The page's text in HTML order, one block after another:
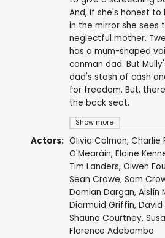
Show more
And, if she's honest to
in the mirror she sees
neglectful mother.
has a mum-shaped
conman dad. But
dad's stash of cash
for freedom. But,
the back seat.
Actors: Olivia Colman, Charlie
O'Mearáin, Elaine
Tim Landers, Olwen
Sean Crowe, Sam
Damian Dargan, Aislín
Diarmuid Griffin, David
Shauna Courtney,
Florence Adebambo